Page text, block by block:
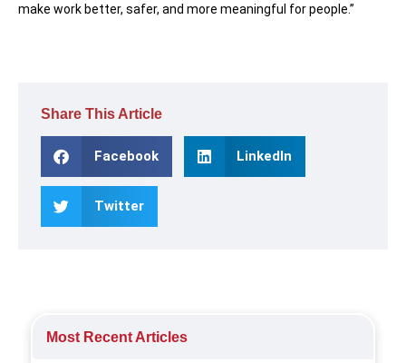
make work better, safer, and more meaningful for people.”
Share This Article
Facebook LinkedIn
Twitter
Most Recent Articles